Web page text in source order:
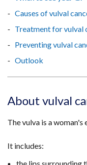
Causes of vulval
Treatment for vulval
Preventing vulval
Outlook
About vulval
The vulva is a woman's
It includes: